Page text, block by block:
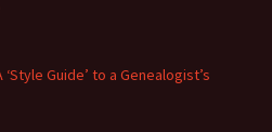
Guide’ to a Genealogist’s